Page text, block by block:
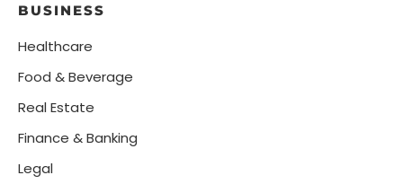
BUSINESS
Healthcare
Food & Beverage
Real Estate
Finance & Banking
Legal